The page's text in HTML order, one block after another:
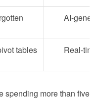
AI-
tables Real-
spending more than five